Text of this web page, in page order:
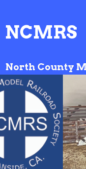
NCMRS
North County